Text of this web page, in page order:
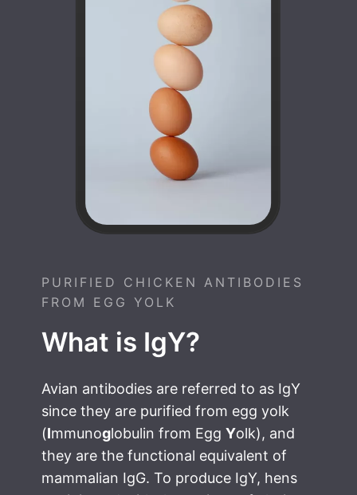
PURIFIED CHICKEN ANTIBODIES
FROM EGG YOLK
What is IgY?
Avian antibodies are referred to as IgY
since they are purified from egg yolk
(Immunoglobulin from EggYolk), and
they are the functional equivalent of
mammalian IgG. To produce IgY, hens